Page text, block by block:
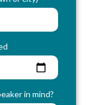
in mind?